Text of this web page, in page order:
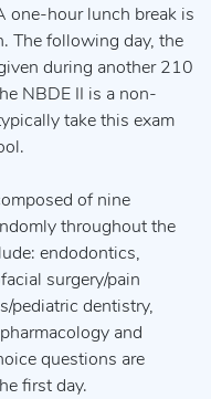
one-hour lunch break is
The following day, the
during another 210
NBDE II is a non-
take this exam
of nine
throughout the
endodontics,
surgery/pain
pediatric dentistry,
and
questions are
first day.